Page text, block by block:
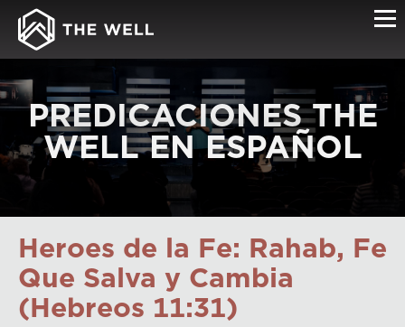
PREDICACIONES THE
WELL EN ESPAÑOL
Heroes de la Fe: Rahab, Fe
Que Salva y Cambia
(Hebreos 11:31)